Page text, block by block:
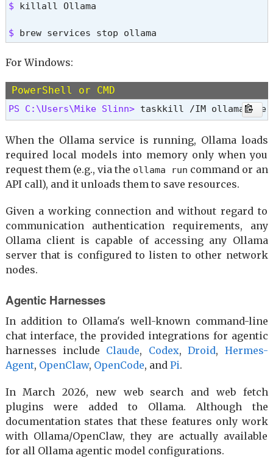
$ killall Ollama
$ brew services stop ollama
For Windows:
PowerShell or CMD
PS C:\Users\Mike Slinn> taskkill /IM ollama.exe
When the Ollama service is running, Ollama loads
required local models into memory only when you
request them (e.g., via the ollama run command or an
API call), and it unloads them to save resources.
Given a working connection and without regard to
communication authentication requirements, any
Ollama client is capable of accessing any Ollama
server that is configured to listen to other network
nodes.
Agentic Harnesses
In addition to Ollama's well-known command-line
chat interface, the provided integrations for agentic
harnesses include Claude, Codex,Droid, Hermes-
Agent, OpenClaw, OpenCode, and Pi.
In March 2026, new web search and web fetch
plugins were added to Ollama. Although the
documentation states that these features only work
with Ollama/OpenClaw, they are actually available
for all Ollama agentic model configurations.